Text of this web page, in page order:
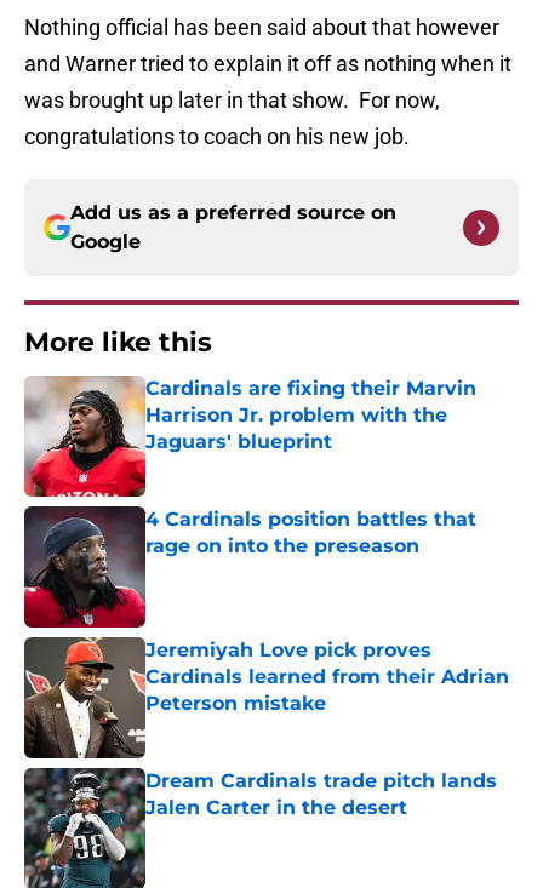
Nothing official has been said about that however
and Warner tried to explain it off as nothing when it
was brought up later in that show. For now,
congratulations to coach on his new job.
Add us as a preferred source on
Google
More like this
Cardinals are fixing their Marvin
Harrison Jr. problem with the
Jaguars' blueprint
Published by on Invalid Date
4 Cardinals position battles that
rage on into the preseason
Published by on Invalid Date
Jeremiyah Love pick proves
Cardinals learned from their Adrian
Peterson mistake
Published by on Invalid Date
Dream Cardinals trade pitch lands
Jalen Carter in the desert
Published by on Invalid Date